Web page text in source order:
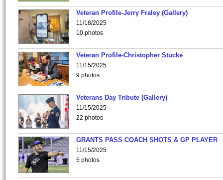
Veteran Profile-Jerry Fraley (Gallery)
11/18/2025
10 photos
Veteran Profile-Christopher Stucke
11/15/2025
9 photos
Veterans Day Tribute (Gallery)
11/15/2025
22 photos
GRANTS PASS COACH SHOTS & GP PLAYER
11/15/2025
5 photos